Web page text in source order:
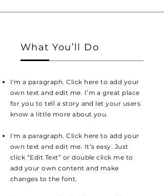
What You’ll Do
I'm a paragraph. Click here to add your
own text and edit me. I’m a great place
for you to tell a story and let your users
know a little more about you.
I'm a paragraph. Click here to add your
own text and edit me. It’s easy. Just
click “Edit Text” or double click me to
add your own content and make
changes to the font.